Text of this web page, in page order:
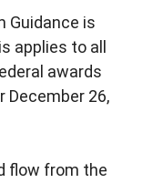
Guidance is
applies to all
awards
December 26,
flow from the